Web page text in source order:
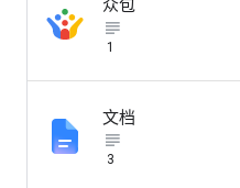
众包
subject_black
1
文档
subject_black
3